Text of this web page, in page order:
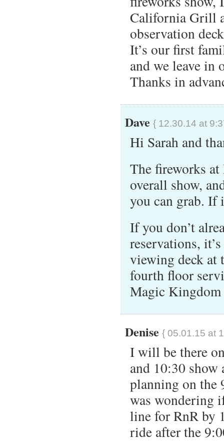
California Grill
observation
It’s our first
and we leave in
Thanks in
Dave { 12.30.14 at
Hi Sarah and
The fireworks
overall show,
you can grab. If
If you don’t
reservations,
viewing deck at
fourth floor
Magic Kingdom
Denise { 05.01.15 at
I will be there
and 10:30 show
planning on the
was wondering
line for RnR by
ride after the